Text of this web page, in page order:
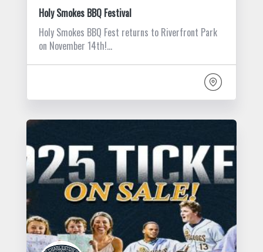
Holy Smokes BBQ Festival
Holy Smokes BBQ Fest returns to Riverfront Park
on November 14th!…